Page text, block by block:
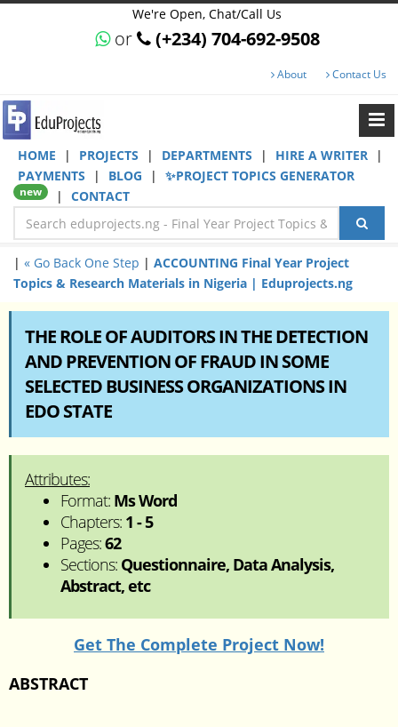
We're Open, Chat/Call Us
or (+234) 704-692-9508
About Contact Us
HOME | PROJECTS | DEPARTMENTS | HIRE A WRITER
|
PAYMENTS
| BLOG | ✨PROJECT TOPICS GENERATOR
new | CONTACT
| « Go Back One Step | ACCOUNTING Final Year Project
Topics & Research Materials in Nigeria | Eduprojects.ng
THE ROLE OF AUDITORS IN THE DETECTION
AND PREVENTION OF FRAUD IN SOME
SELECTED BUSINESS ORGANIZATIONS IN
EDO STATE
Attributes:
Format: Ms Word
Chapters: 1 - 5
Pages:62
Sections: Questionnaire, Data Analysis,
Abstract, etc
Get The Complete Project Now!
ABSTRACT